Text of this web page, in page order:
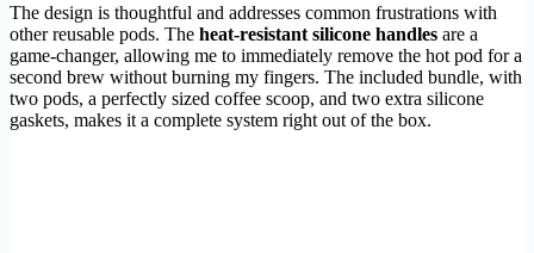
The design is thoughtful and addresses common frustrations with
other reusable pods. The heat-resistant silicone handles are a
game-changer, allowing me to immediately remove the hot pod for a
second brew without burning my fingers. The included bundle, with
two pods, a perfectly sized coffee scoop, and two extra silicone
gaskets, makes it a complete system right out of the box.